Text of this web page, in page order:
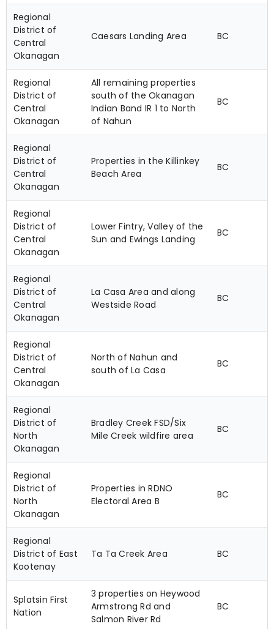
Regional
District of
Central
Okanagan
Caesars Landing Area BC
Regional
District of
Central
Okanagan
All remaining properties
south of the Okanagan
Indian Band IR 1 to North
of Nahun
BC
Regional
District of
Central
Okanagan
Properties in the Killinkey
Beach Area
BC
Regional
District of
Central
Okanagan
Lower Fintry, Valley of the
Sun and Ewings Landing
BC
Regional
District of
Central
Okanagan
La Casa Area and along
Westside Road
BC
Regional
District of
Central
Okanagan
North of Nahun and
south of La Casa
BC
Regional
District of
North
Okanagan
Bradley Creek FSD/Six
Mile Creek wildfire area
BC
Regional
District of
North
Okanagan
Properties in RDNO
Electoral Area B
BC
Regional
District of East
Kootenay
Ta Ta Creek Area BC
Splatsin First
Nation
3 properties on Heywood
Armstrong Rd and
Salmon River Rd
BC